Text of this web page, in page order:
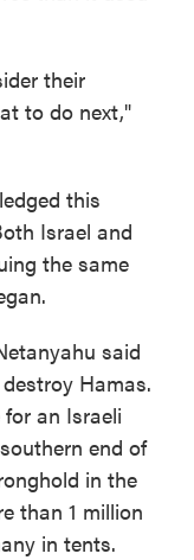
their
to do next,"
this
Israel and
the same
said
Hamas.
an Israeli
end of
in the
than 1 million
in tents.